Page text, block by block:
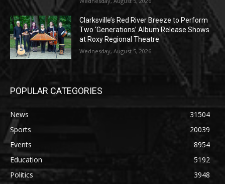
Clarksville’s Red River Breeze to Perform
Two ‘Generations’ Album Release Shows
at Roxy Regional Theatre
Wednesday, August 5, 2026
POPULAR CATEGORIES
News
31504
Sports
20039
Events
8954
Education
5192
Politics
3948